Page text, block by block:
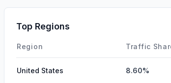
Affiliate
Top Regions
Region Traffic
United States 8.60%